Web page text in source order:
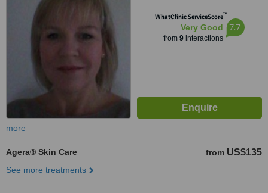
WhatClinic ServiceScore™
Very Good
from 9interactions
7.7
more
Agera® Skin Care from US$135
See more treatments